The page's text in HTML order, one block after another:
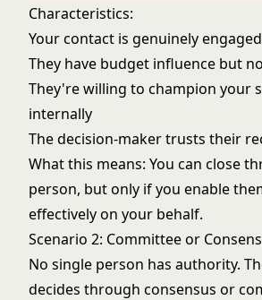
Characteristics:
Your contact is genuinely
They have budget influence but
They're willing to champion your
internally
The decision-maker trusts their
What this means: You can close
person, but only if you enable
effectively on your behalf.
Scenario 2: Committee or
No single person has authority.
decides through consensus or